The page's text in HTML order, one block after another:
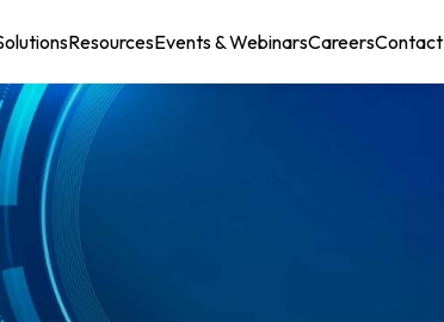
ResourcesEvents & WebinarsCareersContact